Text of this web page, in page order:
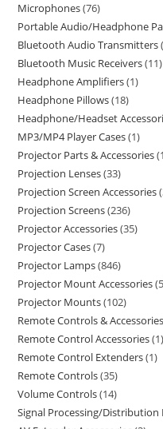
Microphones 76
Portable Audio/Headphone
Bluetooth Audio Transmitters
Bluetooth Music Receivers 11
Headphone Amplifiers 1
Headphone Pillows 18
Headphone/Headset
MP3/MP4 Player Cases 1
Projector Parts & Accessories
Projection Lenses 33
Projection Screen Accessories
Projection Screens 236
Projector Accessories 35
Projector Cases 7
Projector Lamps 846
Projector Mount Accessories
Projector Mounts 102
Remote Controls & Accessories
Remote Control Accessories 1
Remote Control Extenders 1
Remote Controls 35
Volume Controls 14
Signal Processing/Distribution